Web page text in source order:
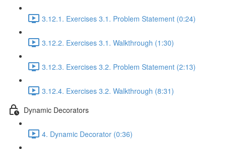
3.12.1. Exercises 3.1. Problem Statement (0:24)
3.12.2. Exercises 3.1. Walkthrough (1:30)
3.12.3. Exercises 3.2. Problem Statement (2:13)
3.12.4. Exercises 3.2. Walkthrough (8:31)
Dynamic Decorators
4. Dynamic Decorator (0:36)